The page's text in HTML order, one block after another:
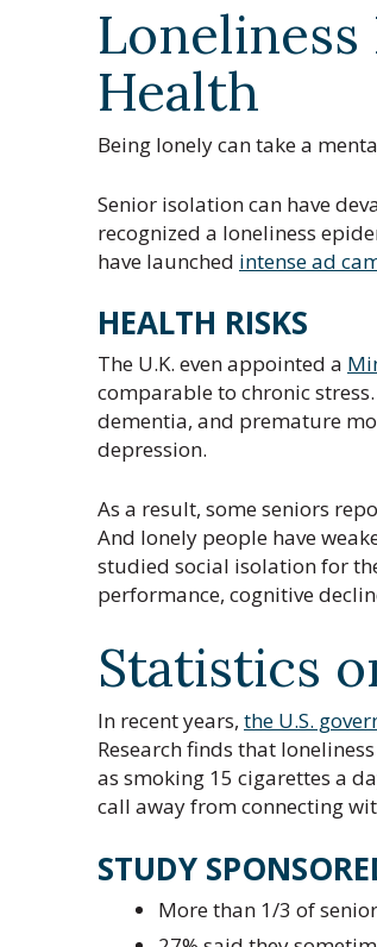
Health
Being lonely can take a
Senior isolation can have
recognized a loneliness
have launched intense ad
HEALTH RISKS
The U.K. even appointed a
comparable to chronic
dementia, and premature
depression.
As a result, some seniors
And lonely people have
studied social isolation for
performance, cognitive
Statistics
In recent years, the U.S.
Research finds that
as smoking 15 cigarettes a
call away from connecting
STUDY
More than 1/3 of